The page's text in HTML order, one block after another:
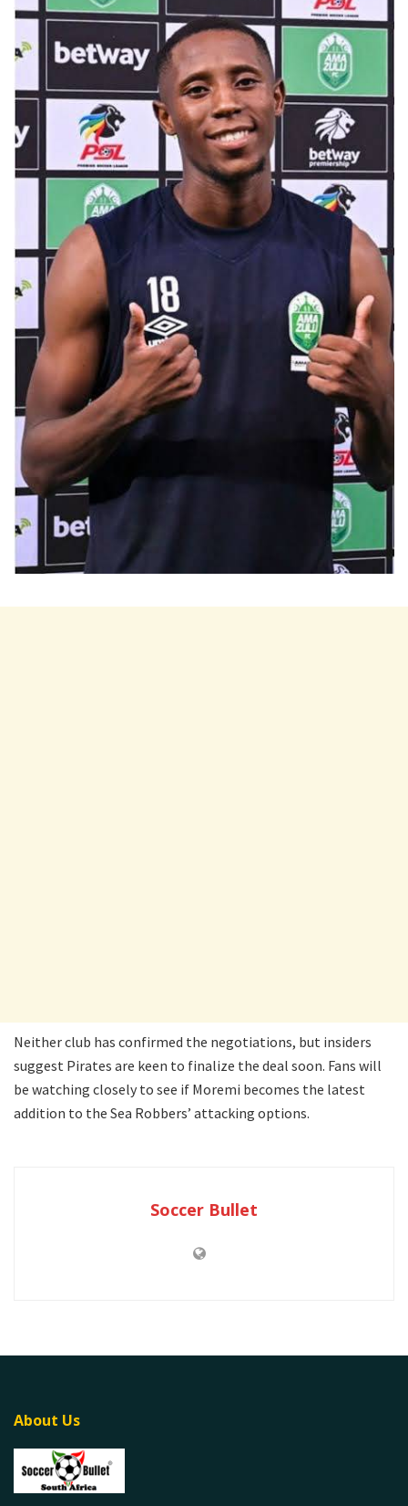
Neither club has confirmed the negotiations, but insiders
suggest Pirates are keen to finalize the deal soon. Fans will
be watching closely to see if Moremi becomes the latest
addition to the Sea Robbers’ attacking options.
Soccer Bullet
About Us